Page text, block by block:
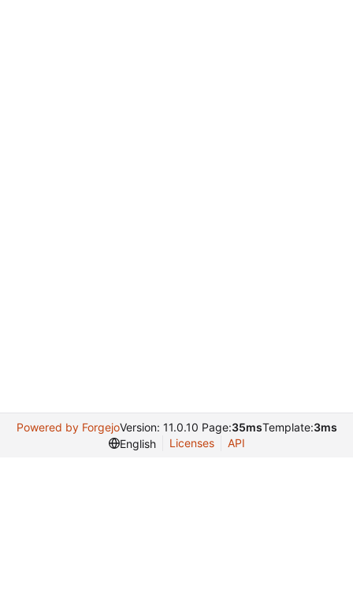
Powered by ForgejoVersion: 11.0.10 Page:35msTemplate:3ms
English
Licenses API